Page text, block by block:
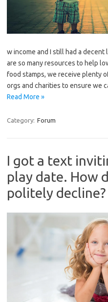
w income and I still had a
are so many resources to help
food stamps, we receive plenty
orgs and charities to ensure we
Read More »
Category: Forum
I got a text
play date. How
politely decline?